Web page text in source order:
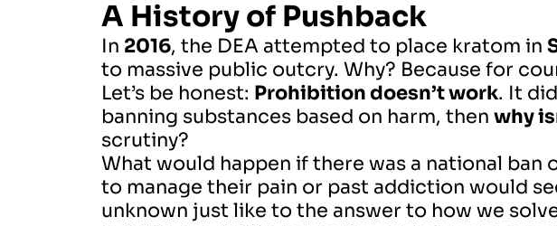
A History of Pushback
In 2016, the DEA attempted to place kratom in
to massive public outcry. Why? Because for
Let’s be honest: Prohibition doesn’t work. It
banning substances based on harm, then why
scrutiny?
What would happen if there was a national
to manage their pain or past addiction would
unknown just like to the answer to how we